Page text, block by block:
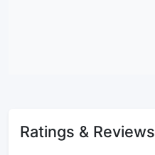
Ratings & Reviews